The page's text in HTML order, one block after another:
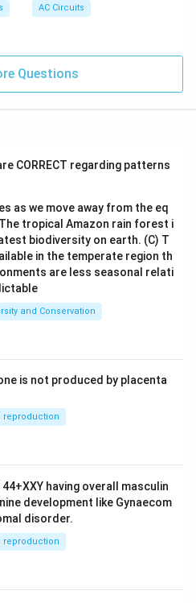
AC Circuits
Questions
CORRECT regarding patterns
as we move away from the eq
tropical Amazon rain forest i
biodiversity on earth. (C) T
in the temperate region th
are less seasonal relati
and Conservation
is not produced by placenta
reproduction
having overall masculin
development like Gynaecom
disorder.
reproduction